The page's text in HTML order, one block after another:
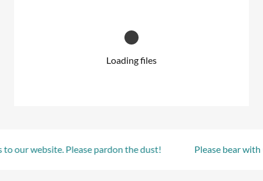
Loading files
our website. Please pardon the dust! Please bear with